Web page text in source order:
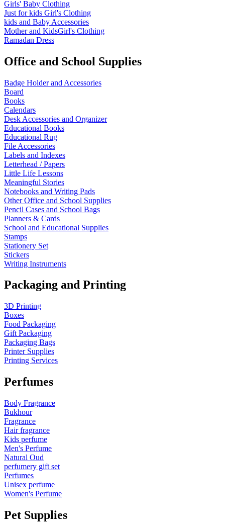
Girls' Baby Clothing
Just for kids Girl's Clothing
kids and Baby Accessories
Mother and KidsGirl's Clothing
Ramadan Dress
Office and School Supplies
Badge Holder and Accessories
Board
Books
Calendars
Desk Accessories and Organizer
Educational Books
Educational Rug
File Accessories
Labels and Indexes
Letterhead / Papers
Little Life Lessons
Meaningful Stories
Notebooks and Writing Pads
Other Office and School Supplies
Pencil Cases and School Bags
Planners & Cards
School and Educational Supplies
Stamps
Stationery Set
Stickers
Writing Instruments
Packaging and Printing
3D Printing
Boxes
Food Packaging
Gift Packaging
Packaging Bags
Printer Supplies
Printing Services
Perfumes
Body Fragrance
Bukhour
Fragrance
Hair fragrance
Kids perfume
Men's Perfume
Natural Oud
perfumery gift set
Perfumes
Unisex perfume
Women's Perfume
Pet Supplies